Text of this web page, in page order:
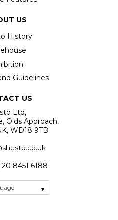
US
History
Guidelines
US
Ltd,
Olds Approach,
WD18 9TB
8451 6188